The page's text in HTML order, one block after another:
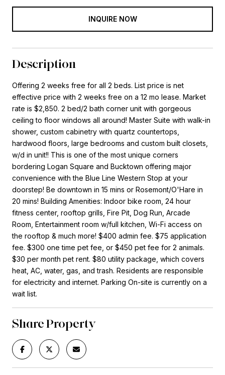
INQUIRE NOW
Description
Offering 2 weeks free for all 2 beds. List price is net
effective price with 2 weeks free on a 12 mo lease. Market
rate is $2,850. 2 bed/2 bath corner unit with gorgeous
ceiling to floor windows all around! Master Suite with walk-in
shower, custom cabinetry with quartz countertops,
hardwood floors, large bedrooms and custom built closets,
w/d in unit!! This is one of the most unique corners
bordering Logan Square and Bucktown offering major
convenience with the Blue Line Western Stop at your
doorstep! Be downtown in 15 mins or Rosemont/O'Hare in
20 mins! Building Amenities: Indoor bike room, 24 hour
fitness center, rooftop grills, Fire Pit, Dog Run, Arcade
Room, Entertainment room w/full kitchen, Wi-Fi access on
the rooftop & much more! $400 admin fee. $75 application
fee. $300 one time pet fee, or $450 pet fee for 2 animals.
$30 per month pet rent. $80 utility package, which covers
heat, AC, water, gas, and trash. Residents are responsible
for electricity and internet. Parking On-site is currently on a
wait list.
Share Property